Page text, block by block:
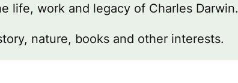
life, work and legacy of Charles Darwin.
nature, books and other interests.